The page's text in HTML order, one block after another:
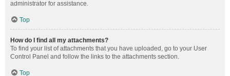
administrator for assistance.
Top
How do I find all my attachments?
To find your list of attachments that you have uploaded, go to your User
Control Panel and follow the links to the attachments section.
Top